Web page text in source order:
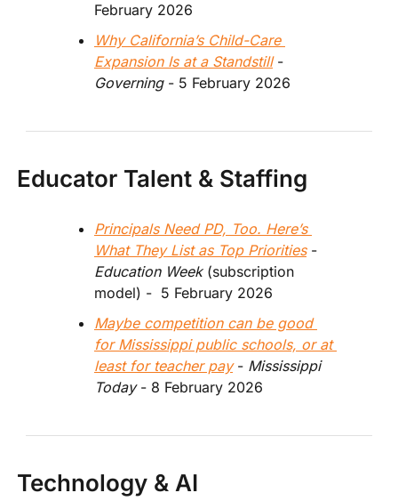
February 2026
Why California’s Child-Care
Expansion Is at a Standstill
Governing - 5 February 2026
Educator Talent & Staffing
Principals Need PD, Too. Here’s
What They List as Top Priorities
Education Week (subscription
model) -  5 February 2026
Maybe competition can be good
for Mississippi public schools, or at
least for teacher pay - Mississippi
Today - 8 February 2026
Technology & AI